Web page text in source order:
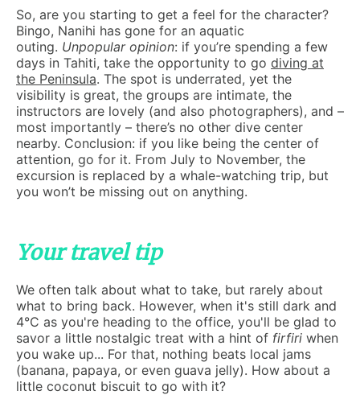
So, are you starting to get a feel for the character?
Bingo, Nanihi has gone for an aquatic
outing. Unpopular opinion: if you’re spending a few
days in Tahiti, take the opportunity to go diving at
the Peninsula. The spot is underrated, yet the
visibility is great, the groups are intimate, the
instructors are lovely (and also photographers), and –
most importantly – there’s no other dive center
nearby. Conclusion: if you like being the center of
attention, go for it. From July to November, the
excursion is replaced by a whale-watching trip, but
you won’t be missing out on anything.
Your travel tip
We often talk about what to take, but rarely about
what to bring back. However, when it's still dark and
4°C as you're heading to the office, you'll be glad to
savor a little nostalgic treat with a hint of firfiri when
you wake up... For that, nothing beats local jams
(banana, papaya, or even guava jelly). How about a
little coconut biscuit to go with it?